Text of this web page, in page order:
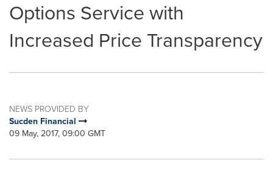
Options Service with
Increased Price Transparency
NEWS PROVIDED BY
Sucden Financial
09 May, 2017, 09:00 GMT